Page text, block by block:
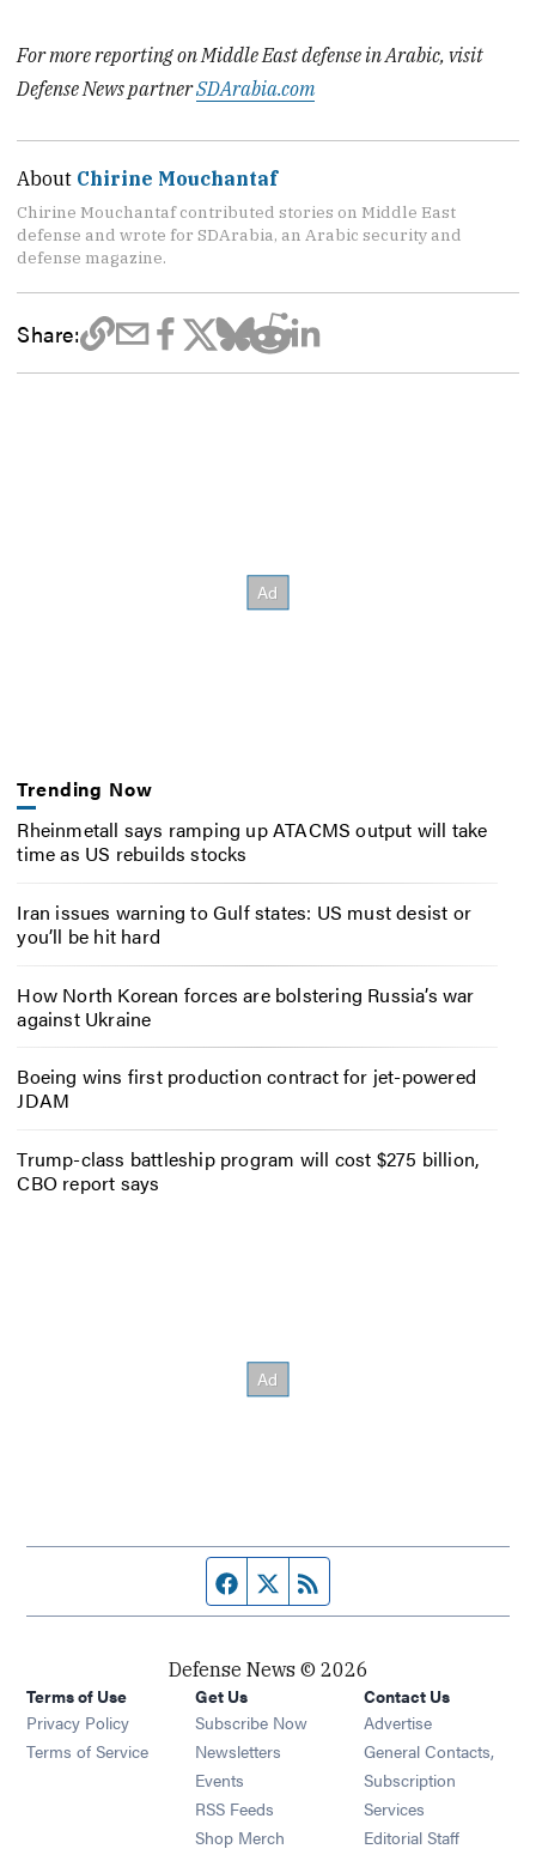
For more reporting on Middle East defense in Arabic, visit
Defense News partnerSDArabia.com
About Chirine Mouchantaf
Chirine Mouchantaf contributed stories on Middle East
defense and wrote for SDArabia, an Arabic security and
defense magazine.
Share:
Trending Now
Rheinmetall says ramping up ATACMS output will take
time as US rebuilds stocks
Iran issues warning to Gulf states: US must desist or
you’ll be hit hard
How North Korean forces are bolstering Russia’s war
against Ukraine
Boeing wins first production contract for jet-powered
JDAM
Trump-class battleship program will cost $275 billion,
CBO report says
Facebook page
Twitter feed
Defense News © 2026
Terms of Use
Privacy Policy
Terms of Service
Get Us
Subscribe Now
Newsletters Opens in new window
Events Opens in new window
RSS Feeds Opens in new window
Shop Merch Opens in new window
Contact Us
Advertise
General Contacts,
Subscription
Services
Editorial Staff